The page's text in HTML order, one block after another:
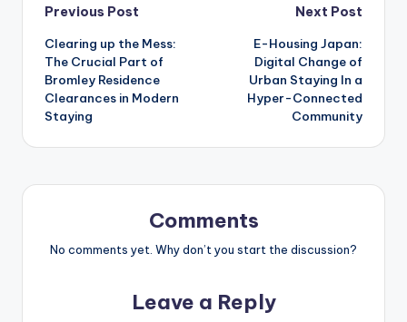
Post
navigation
Previous Post
Clearing up the Mess:
The Crucial Part of
Bromley Residence
Clearances in Modern
Staying
Next Post
E-Housing Japan:
Digital Change of
Urban Staying In a
Hyper-Connected
Community
Comments
No comments yet. Why don’t you start the discussion?
Leave a Reply